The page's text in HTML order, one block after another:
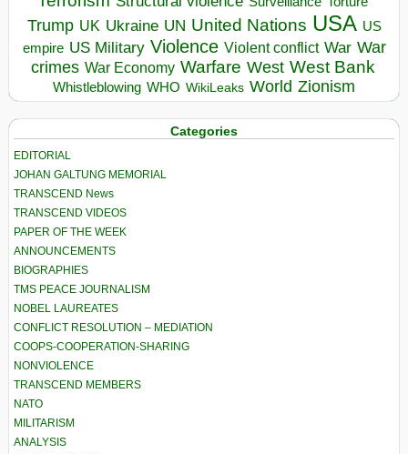
Trump UK Ukraine UN United Nations USA US
empire US Military Violence Violent conflict War War
crimes War Economy Warfare West West Bank
Whistleblowing WHO WikiLeaks World Zionism
Categories
EDITORIAL
JOHAN GALTUNG MEMORIAL
TRANSCEND News
TRANSCEND VIDEOS
PAPER OF THE WEEK
ANNOUNCEMENTS
BIOGRAPHIES
TMS PEACE JOURNALISM
NOBEL LAUREATES
CONFLICT RESOLUTION – MEDIATION
COOPS-COOPERATION-SHARING
NONVIOLENCE
TRANSCEND MEMBERS
NATO
MILITARISM
ANALYSIS